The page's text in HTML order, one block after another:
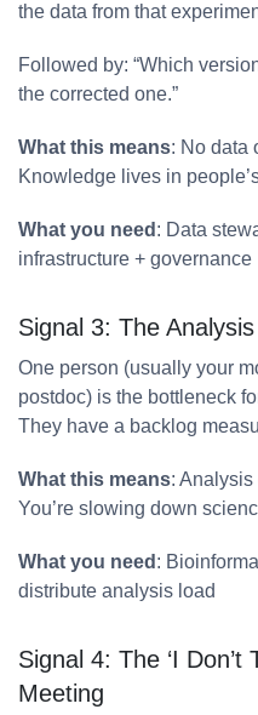
the data from that
Followed by: “Which
the corrected one.”
What this means: No data
Knowledge lives in
What you need : Data
infrastructure + governance
Signal 3: The
One person (usually your
postdoc) is the bottleneck
They have a backlog
What this means:
You’re slowing down
What you need :
distribute analysis load
Signal 4: The ‘I Don’t
Meeting